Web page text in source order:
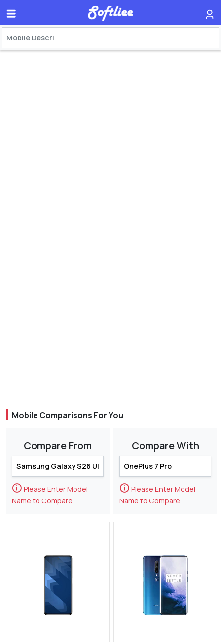
Mobile Comparisons For You
Compare From
🛈 Please Enter Model
Name to Compare
Compare With
🛈 Please Enter Model
Name to Compare